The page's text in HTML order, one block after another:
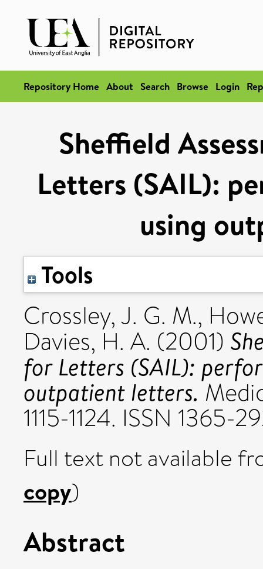
Repository Home About Search Browse Login
Sheffield
Letters (SAIL):
using
Tools
Crossley, J. G. M.,
Davies, H. A. (2001)
for Letters (SAIL):
outpatient letters.
1115-1124. ISSN 1365-
Full text not available
copy)
Abstract